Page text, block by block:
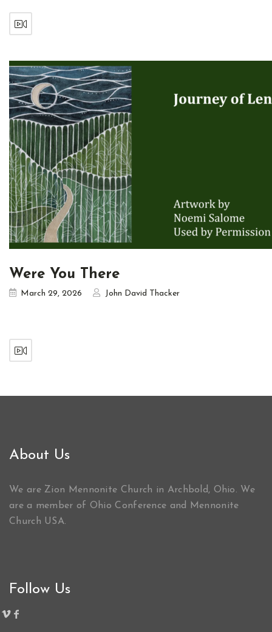
Were You There
March 29, 2026 John David Thacker
About Us
We are Zion Mennonite Church in Archbold, Ohio. We
are a member of Ohio Conference and Mennonite
Church USA.
Follow Us